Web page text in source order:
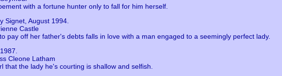
with a fortune hunter only to fall for him herself.
Signet, August 1994.
Castle
pay off her father's debts falls in love with a man engaged to a seemingly perfect lady.
Cleone Latham
that the lady he's courting is shallow and selfish.